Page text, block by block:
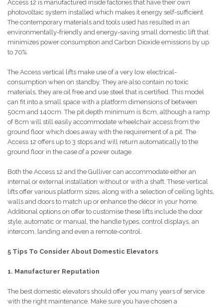
Access 12 is manufactured inside factories that have their own
photovoltaic system installed which makes it energy self-sufficient.
The contemporary materials and tools used has resulted in an
environmentally-friendly and energy-saving small domestic lift that
minimizes power consumption and Carbon Dioxide emissions by up
to 70%.
The Access vertical lifts make use of a very low electrical-
consumption when on standby. They are also contain no toxic
materials, they are oil free and use steel that is certified. This model
can fit into a small space with a platform dimensions of between
50cm and 140cm. The pit depth minimum is 8cm, although a ramp
of 8cm will still easily accommodate wheelchair access from the
ground floor which does away with the requirement of a pit. The
Access 12 offers up to 3 stops and will return automatically to the
ground floor in the case of a power outage.
Both the Access 12 and the Gulliver can accommodate either an
internal or external installation without or with a shaft. These vertical
lifts offer various platform sizes, along with a selection of ceiling lights,
walls and doors to match up or enhance the décor in your home.
Additional options on offer to customise these lifts include the door
style, automatic or manual, the handle types, control displays, an
intercom, landing and even a remote-control.
5 Tips To Consider About Domestic Elevators
1. Manufacturer Reputation
The best domestic elevators should offer you many years of service
with the right maintenance. Make sure you have chosen a